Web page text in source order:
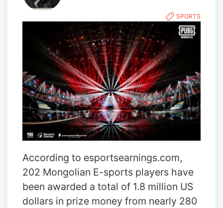
SPORTS
According to esportsearnings.com,
202 Mongolian E-sports players have
been awarded a total of 1.8 million US
dollars in prize money from nearly 280